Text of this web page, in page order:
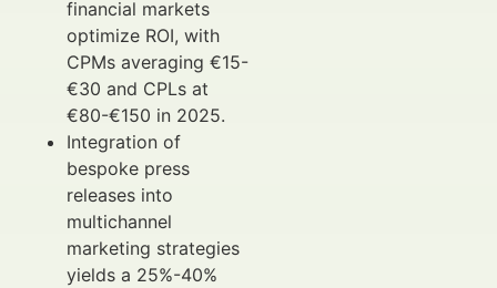
financial markets
optimize ROI, with
CPMs averaging €15-
€30 and CPLs at
€80-€150 in 2025.
Integration of
bespoke press
releases into
multichannel
marketing strategies
yields a 25%-40%